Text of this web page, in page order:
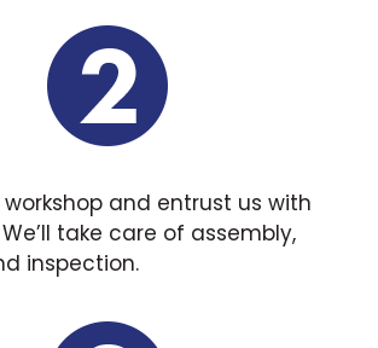
and entrust us with
take care of assembly,
inspection.